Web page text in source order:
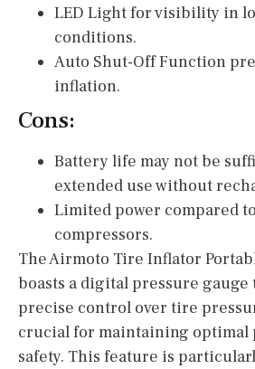
LED Light for visibility in
conditions.
Auto Shut-Off Function
inflation.
Cons:
Battery life may not be
extended use without
Limited power compared
compressors.
The Airmoto Tire Inflator
boasts a digital pressure gauge
precise control over tire
crucial for maintaining optimal
safety. This feature is